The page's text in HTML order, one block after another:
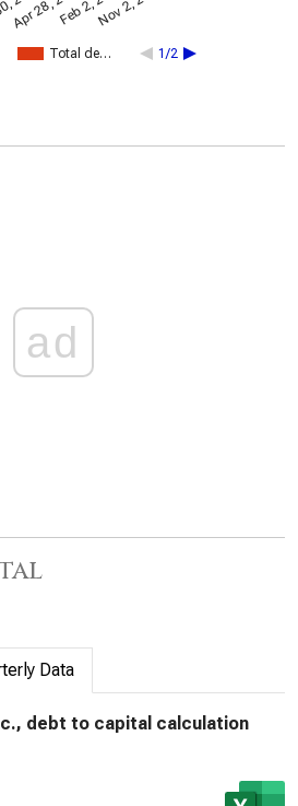
Total de… 1/2
ad
Data
debt to capital calculation